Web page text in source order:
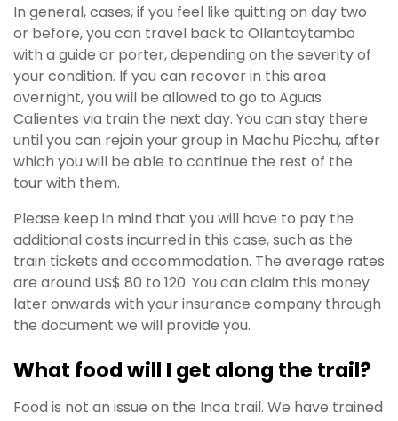
In general, cases, if you feel like quitting on day two
or before, you can travel back to Ollantaytambo
with a guide or porter, depending on the severity of
your condition. If you can recover in this area
overnight, you will be allowed to go to Aguas
Calientes via train the next day. You can stay there
until you can rejoin your group in Machu Picchu, after
which you will be able to continue the rest of the
tour with them.
Please keep in mind that you will have to pay the
additional costs incurred in this case, such as the
train tickets and accommodation. The average rates
are around US$ 80 to 120. You can claim this money
later onwards with your insurance company through
the document we will provide you.
What food will I get along the trail?
Food is not an issue on the Inca trail. We have trained